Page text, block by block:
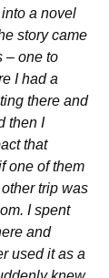
a novel
story came
– one to
I had a
there and
then I
that
one of them
trip was
I spent
and
used it as a